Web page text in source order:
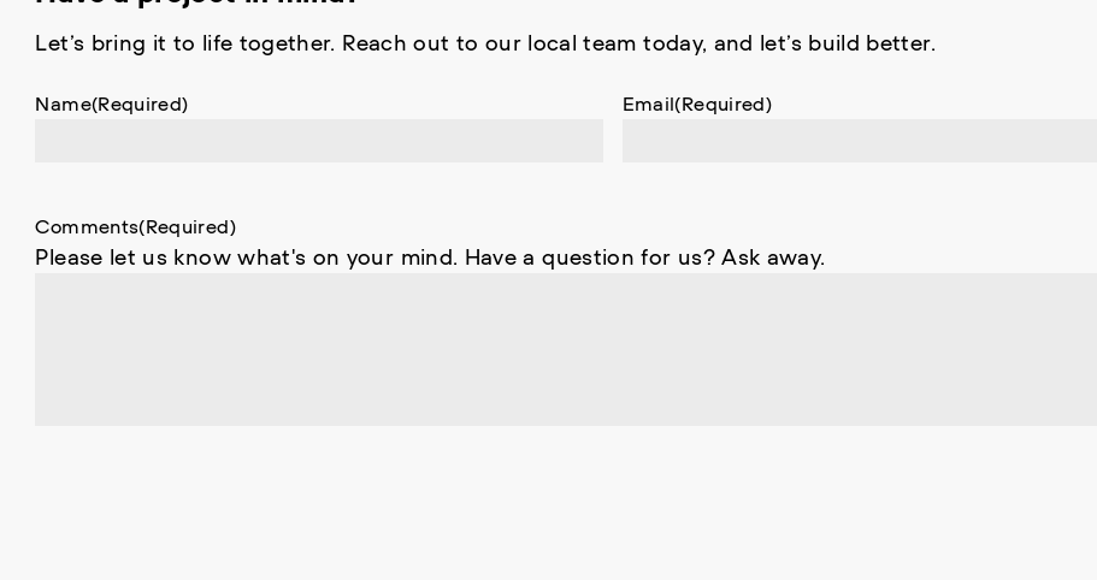
Let’s bring it to life together. Reach out to our local team today, and let’s build better.
Name(Required) Email(Required)
Comments(Required)
Please let us know what's on your mind. Have a question for us? Ask away.